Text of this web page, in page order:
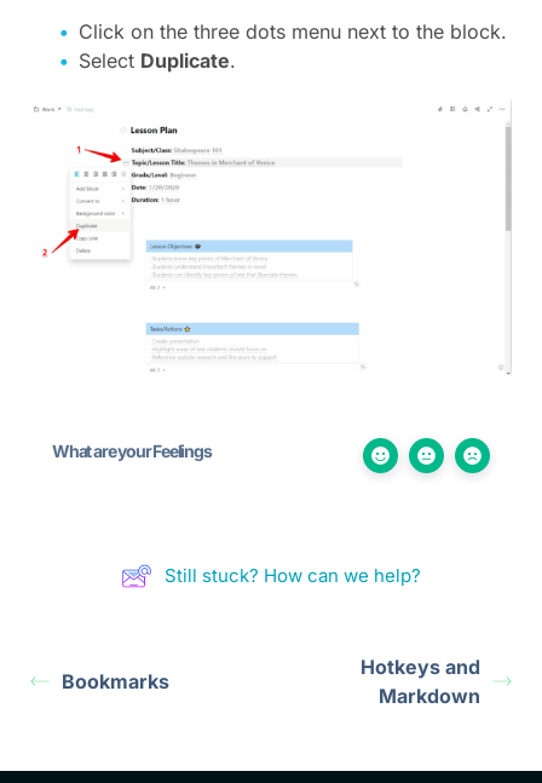
Click on the three dots menu next to the block.
Select Duplicate.
What are your Feelings
Still stuck? How can we help?
Bookmarks
Hotkeys and
Markdown